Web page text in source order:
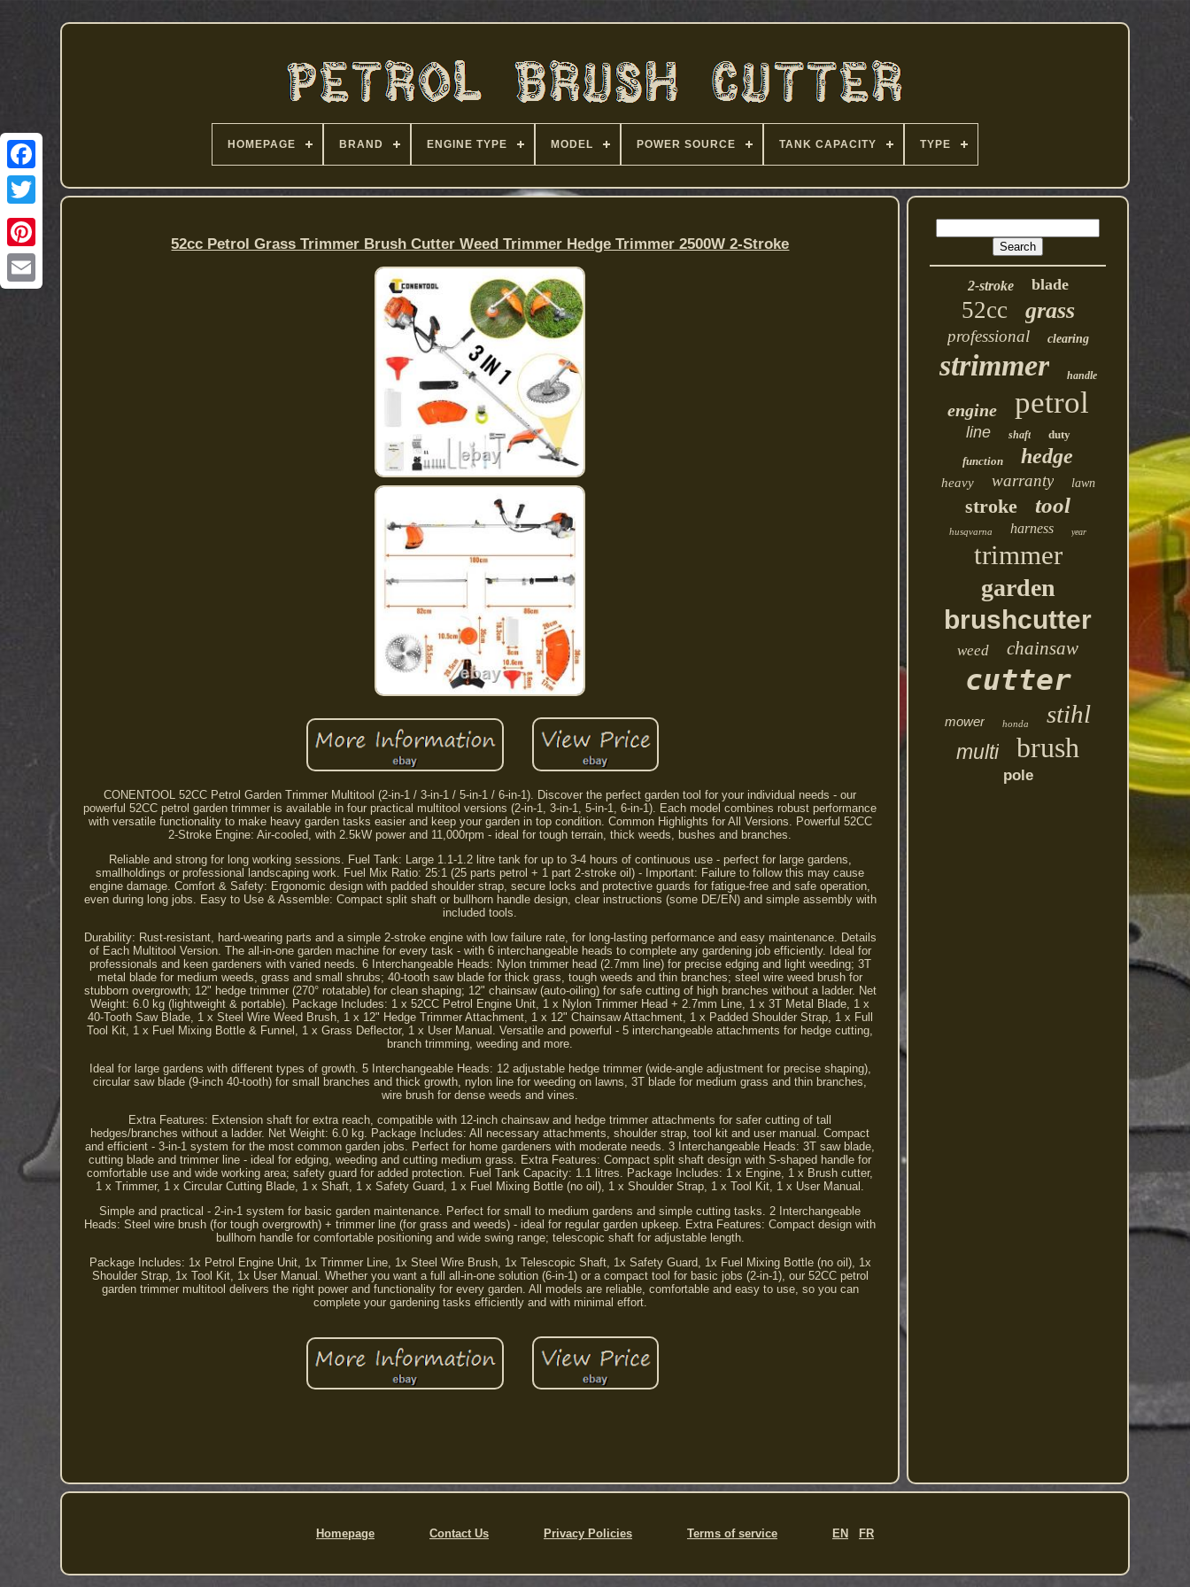
HOMEPAGE BRAND ENGINE TYPE MODEL POWER SOURCE TANK CAPACITY TYPE
52cc Petrol Grass Trimmer Brush Cutter Weed Trimmer Hedge Trimmer 2500W 2-Stroke
CONENTOOL 52CC Petrol Garden Trimmer Multitool (2-in-1 / 3-in-1 / 5-in-1 / 6-in-1). Discover the perfect garden tool for your individual needs - our
powerful 52CC petrol garden trimmer is available in four practical multitool versions (2-in-1, 3-in-1, 5-in-1, 6-in-1). Each model combines robust performance
with versatile functionality to make heavy garden tasks easier and keep your garden in top condition. Common Highlights for All Versions. Powerful 52CC
2-Stroke Engine: Air-cooled, with 2.5kW power and 11,000rpm - ideal for tough terrain, thick weeds, bushes and branches.
Reliable and strong for long working sessions. Fuel Tank: Large 1.1-1.2 litre tank for up to 3-4 hours of continuous use - perfect for large gardens,
smallholdings or professional landscaping work. Fuel Mix Ratio: 25:1 (25 parts petrol + 1 part 2-stroke oil) - Important: Failure to follow this may cause
engine damage. Comfort & Safety: Ergonomic design with padded shoulder strap, secure locks and protective guards for fatigue-free and safe operation,
even during long jobs. Easy to Use & Assemble: Compact split shaft or bullhorn handle design, clear instructions (some DE/EN) and simple assembly with
included tools.
Durability: Rust-resistant, hard-wearing parts and a simple 2-stroke engine with low failure rate, for long-lasting performance and easy maintenance. Details
of Each Multitool Version. The all-in-one garden machine for every task - with 6 interchangeable heads to complete any gardening job efficiently. Ideal for
professionals and keen gardeners with varied needs. 6 Interchangeable Heads: Nylon trimmer head (2.7mm line) for precise edging and light weeding; 3T
metal blade for medium weeds, grass and small shrubs; 40-tooth saw blade for thick grass, tough weeds and thin branches; steel wire weed brush for
stubborn overgrowth; 12" hedge trimmer (270° rotatable) for clean shaping; 12" chainsaw (auto-oiling) for safe cutting of high branches without a ladder. Net
Weight: 6.0 kg (lightweight & portable). Package Includes: 1 x 52CC Petrol Engine Unit, 1 x Nylon Trimmer Head + 2.7mm Line, 1 x 3T Metal Blade, 1 x
40-Tooth Saw Blade, 1 x Steel Wire Weed Brush, 1 x 12" Hedge Trimmer Attachment, 1 x 12" Chainsaw Attachment, 1 x Padded Shoulder Strap, 1 x Full
Tool Kit, 1 x Fuel Mixing Bottle & Funnel, 1 x Grass Deflector, 1 x User Manual. Versatile and powerful - 5 interchangeable attachments for hedge cutting,
branch trimming, weeding and more.
Ideal for large gardens with different types of growth. 5 Interchangeable Heads: 12 adjustable hedge trimmer (wide-angle adjustment for precise shaping),
circular saw blade (9-inch 40-tooth) for small branches and thick growth, nylon line for weeding on lawns, 3T blade for medium grass and thin branches,
wire brush for dense weeds and vines.
Extra Features: Extension shaft for extra reach, compatible with 12-inch chainsaw and hedge trimmer attachments for safer cutting of tall
hedges/branches without a ladder. Net Weight: 6.0 kg. Package Includes: All necessary attachments, shoulder strap, tool kit and user manual. Compact
and efficient - 3-in-1 system for the most common garden jobs. Perfect for home gardeners with moderate needs. 3 Interchangeable Heads: 3T saw blade,
cutting blade and trimmer line - ideal for edging, weeding and cutting medium grass. Extra Features: Compact split shaft design with S-shaped handle for
comfortable use and wide working area; safety guard for added protection. Fuel Tank Capacity: 1.1 litres. Package Includes: 1 x Engine, 1 x Brush cutter,
1 x Trimmer, 1 x Circular Cutting Blade, 1 x Shaft, 1 x Safety Guard, 1 x Fuel Mixing Bottle (no oil), 1 x Shoulder Strap, 1 x Tool Kit, 1 x User Manual.
Simple and practical - 2-in-1 system for basic garden maintenance. Perfect for small to medium gardens and simple cutting tasks. 2 Interchangeable
Heads: Steel wire brush (for tough overgrowth) + trimmer line (for grass and weeds) - ideal for regular garden upkeep. Extra Features: Compact design with
bullhorn handle for comfortable positioning and wide swing range; telescopic shaft for adjustable length.
Package Includes: 1x Petrol Engine Unit, 1x Trimmer Line, 1x Steel Wire Brush, 1x Telescopic Shaft, 1x Safety Guard, 1x Fuel Mixing Bottle (no oil), 1x
Shoulder Strap, 1x Tool Kit, 1x User Manual. Whether you want a full all-in-one solution (6-in-1) or a compact tool for basic jobs (2-in-1), our 52CC petrol
garden trimmer multitool delivers the right power and functionality for every garden. All models are reliable, comfortable and easy to use, so you can
complete your gardening tasks efficiently and with minimal effort.
2-stroke blade
52cc grass
professional clearing
strimmer handle
engine petrol
line shaft
duty
function
hedge
heavy warranty lawn
stroke tool
husqvarna harness year
trimmer
garden
brushcutter
weed chainsaw
cutter
mower honda stihl
multi brush
pole
Homepage Contact Us Privacy Policies Terms of service EN FR